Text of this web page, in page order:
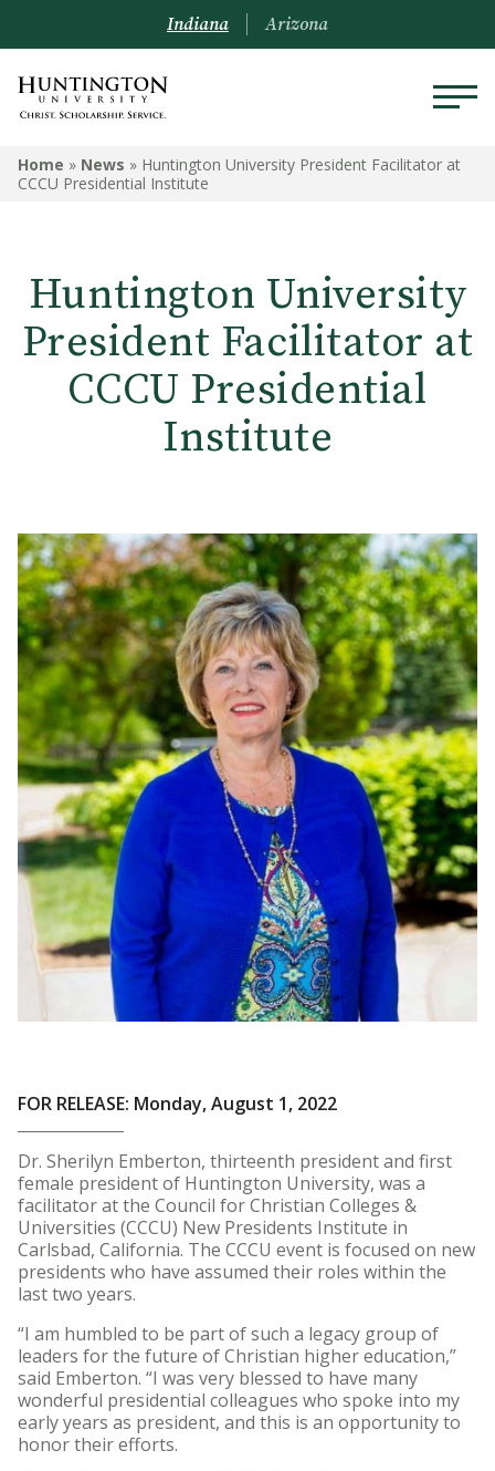
Indiana Arizona
Home » News » Huntington University President Facilitator at
CCCU Presidential Institute
Huntington University
President Facilitator at
CCCU Presidential
Institute
FOR RELEASE: Monday, August 1, 2022
Dr. Sherilyn Emberton, thirteenth president and first
female president of Huntington University, was a
facilitator at the Council for Christian Colleges &
Universities (CCCU) New Presidents Institute in
Carlsbad, California. The CCCU event is focused on new
presidents who have assumed their roles within the
last two years.
“I am humbled to be part of such a legacy group of
leaders for the future of Christian higher education,”
said Emberton. “I was very blessed to have many
wonderful presidential colleagues who spoke into my
early years as president, and this is an opportunity to
honor their efforts.